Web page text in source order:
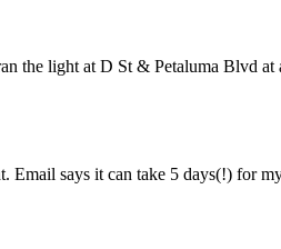
the light at D St & Petaluma Blvd
says it can take 5 days(!) for